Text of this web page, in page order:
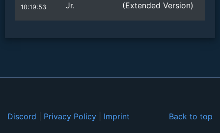
10:19:53
Jr.
(Extended Version)
Back to top
Discord Privacy Policy Imprint